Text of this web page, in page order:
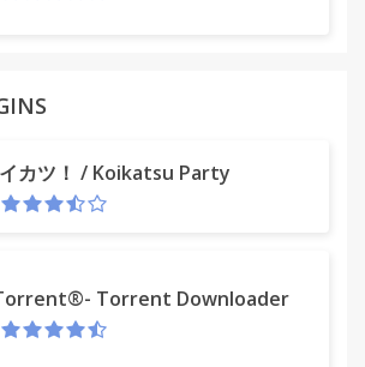
カツ！ / Koikatsu Party
Torrent Downloader